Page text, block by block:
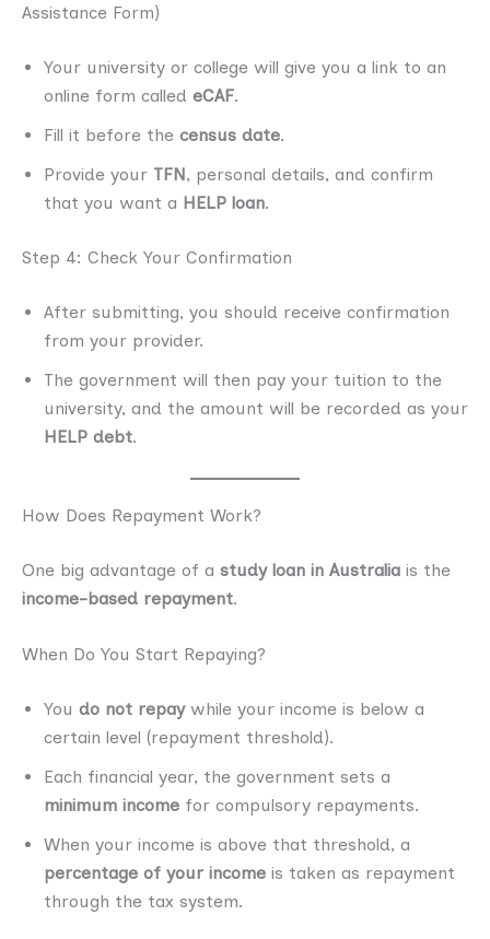
Assistance Form)
Your university or college will give you a link to an
online form called eCAF.
Fill it before the census date.
Provide your TFN, personal details, and confirm
that you want a HELP loan.
Step 4: Check Your Confirmation
After submitting, you should receive confirmation
from your provider.
The government will then pay your tuition to the
university, and the amount will be recorded as your
HELP debt.
How Does Repayment Work?
One big advantage of a study loan in Australia is the
income-based repayment.
When Do You Start Repaying?
You do not repaywhile your income is below a
certain level (repayment threshold).
Each financial year, the government sets a
minimum income for compulsory repayments.
When your income is above that threshold, a
percentage of your income is taken as repayment
through the tax system.